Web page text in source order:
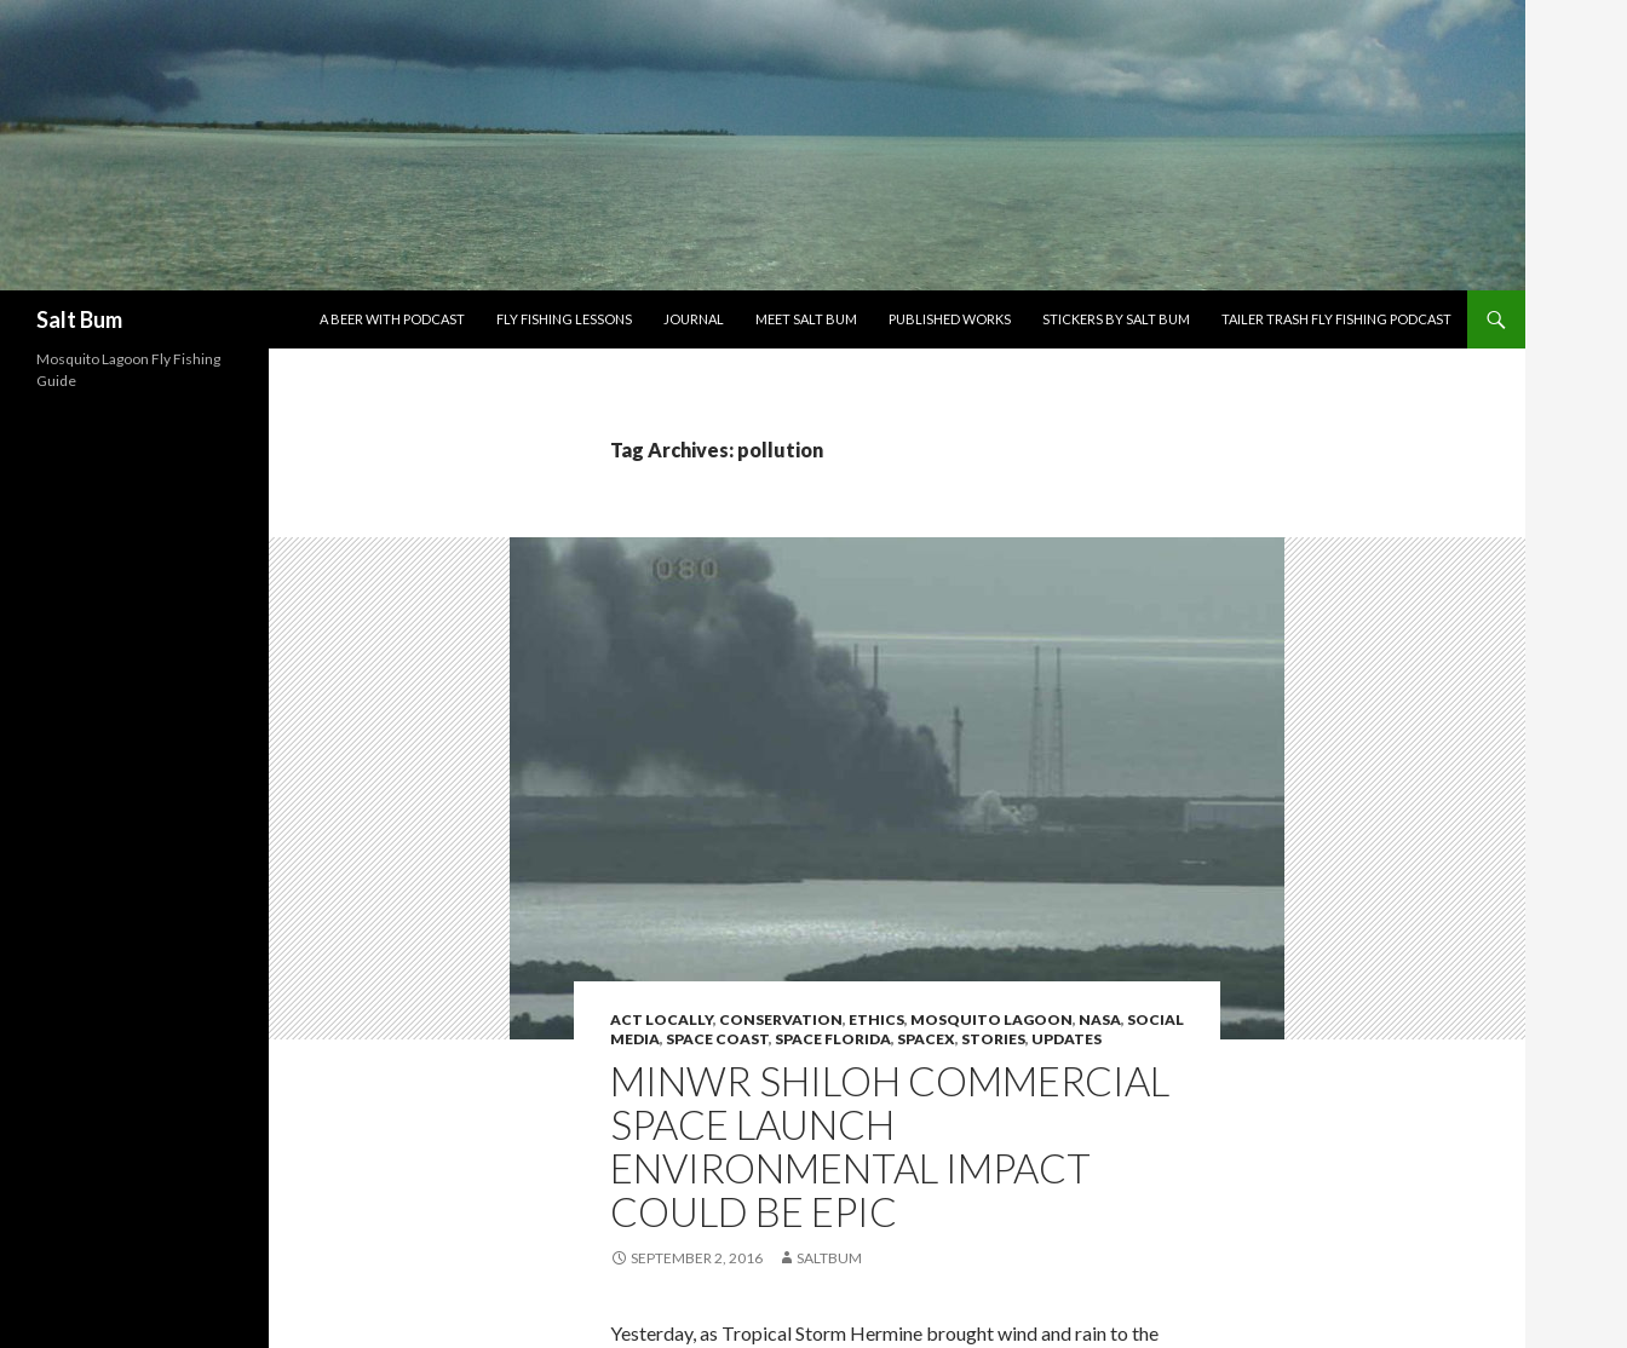
Salt Bum
A BEER WITH PODCAST
FLY FISHING LESSONS JOURNAL MEET SALT BUM PUBLISHED WORKS STICKERS BY SALT BUM TAILER TRASH FLY FISHING PODCAST
Tag Archives: pollution
ACT LOCALLY, CONSERVATION, ETHICS, MOSQUITO LAGOON, NASA, SOCIAL
MEDIA, SPACE COAST, SPACE FLORIDA, SPACEX, STORIES, UPDATES
MINWR SHILOH COMMERCIAL
SPACE LAUNCH
ENVIRONMENTAL IMPACT
COULD BE EPIC
SEPTEMBER 2, 2016 SALTBUM
Yesterday, as Tropical Storm Hermine brought wind and rain to the
Mosquito Lagoon Fly Fishing
Guide